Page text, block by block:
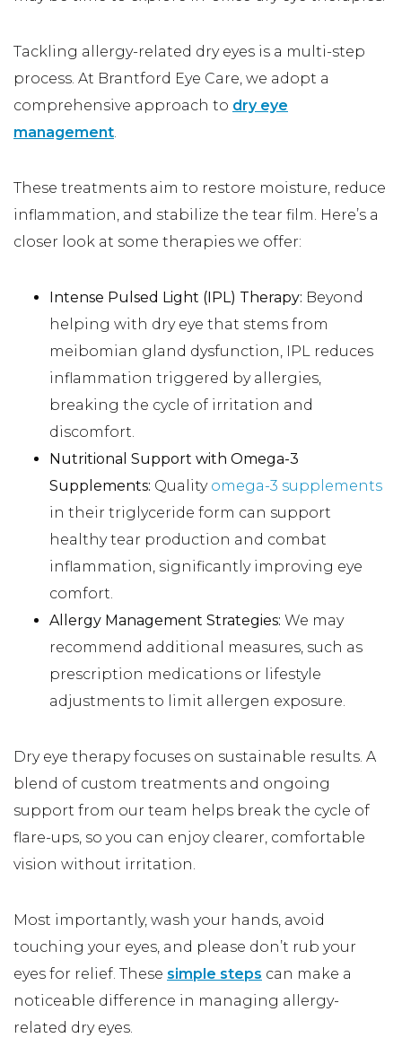
Tackling allergy-related dry eyes is a multi-step
process. At Brantford Eye Care, we adopt a
comprehensive approach to dry eye
management.
These treatments aim to restore moisture, reduce
inflammation, and stabilize the tear film. Here’s a
closer look at some therapies we offer:
Intense Pulsed Light (IPL) Therapy: Beyond
helping with dry eye that stems from
meibomian gland dysfunction, IPL reduces
inflammation triggered by allergies,
breaking the cycle of irritation and
discomfort.
Nutritional Support with Omega-3
Supplements: Quality omega-3 supplements
in their triglyceride form can support
healthy tear production and combat
inflammation, significantly improving eye
comfort.
Allergy Management Strategies: We may
recommend additional measures, such as
prescription medications or lifestyle
adjustments to limit allergen exposure.
Dry eye therapy focuses on sustainable results. A
blend of custom treatments and ongoing
support from our team helps break the cycle of
flare-ups, so you can enjoy clearer, comfortable
vision without irritation.
Most importantly, wash your hands, avoid
touching your eyes, and please don’t rub your
eyes for relief. These simple steps can make a
noticeable difference in managing allergy-
related dry eyes.